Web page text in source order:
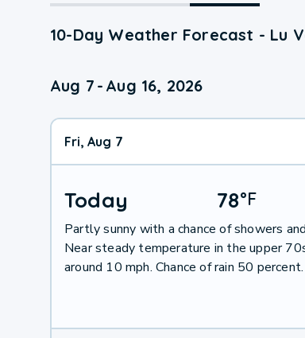
10-Day Weather Forecast - Lu
Aug 7 - Aug 16, 2026
Fri, Aug 7
Today 78°F
Partly sunny with a chance of showers
Near steady temperature in the upper
around 10 mph. Chance of rain 50 percent.